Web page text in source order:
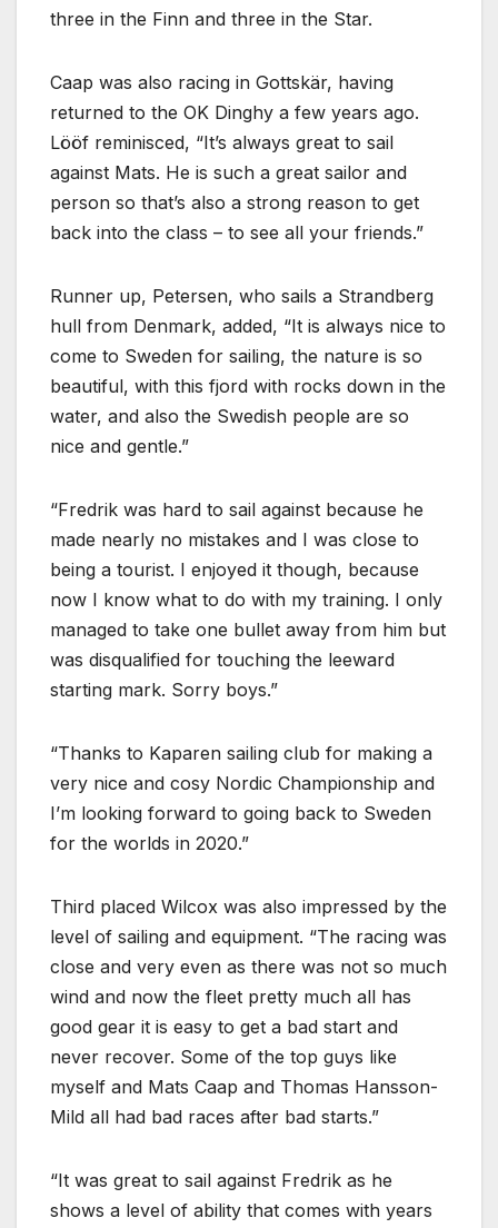
three in the Finn and three in the Star.
Caap was also racing in Gottskär, having
returned to the OK Dinghy a few years ago.
Lööf reminisced,
It’s always great to sail
against Mats. He is such a great sailor and
person so that’s also a strong reason to get
back into the class – to see all your friends.
Runner up, Petersen, who sails a Strandberg
hull from Denmark, added,
It is always nice to
come to Sweden for sailing, the nature is so
beautiful, with this fjord with rocks down in the
water, and also the Swedish people are so
nice and gentle.
Fredrik was hard to sail against because he
made nearly no mistakes and I was close to
being a tourist. I enjoyed it though, because
now I know what to do with my training. I only
managed to take one bullet away from him but
was disqualified for touching the leeward
starting mark. Sorry boys.
Thanks to Kaparen sailing club for making a
very nice and cosy Nordic Championship and
I’m looking forward to going back to Sweden
for the worlds in 2020.
Third placed Wilcox was also impressed by the
level of sailing and equipment.
The racing was
close and very even as there was not so much
wind and now the fleet pretty much all has
good gear it is easy to get a bad start and
never recover. Some of the top guys like
myself and Mats Caap and Thomas Hansson-
Mild all had bad races after bad starts.
It was great to sail against Fredrik as he
shows a level of ability that comes with years